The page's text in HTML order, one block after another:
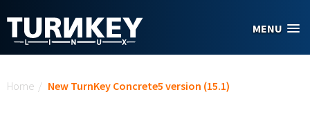
MENU
Home / New TurnKey Concrete5 version (15.1)